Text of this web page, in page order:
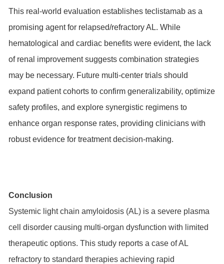
This real-world evaluation establishes teclistamab as a
promising agent for relapsed/refractory AL. While
hematological and cardiac benefits were evident, the lack
of renal improvement suggests combination strategies
may be necessary. Future multi-center trials should
expand patient cohorts to confirm generalizability, optimize
safety profiles, and explore synergistic regimens to
enhance organ response rates, providing clinicians with
robust evidence for treatment decision-making.
Conclusion
Systemic light chain amyloidosis (AL) is a severe plasma
cell disorder causing multi-organ dysfunction with limited
therapeutic options. This study reports a case of AL
refractory to standard therapies achieving rapid